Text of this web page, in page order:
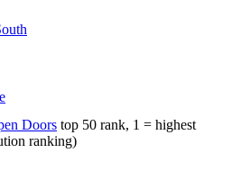
Doors top 50 rank, 1 = highest
ranking)